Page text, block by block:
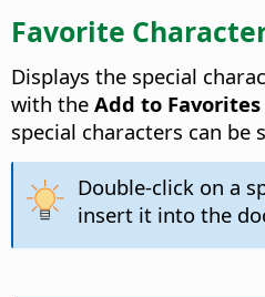
Favorite
Displays the special
with the Add to Favorites
special characters can be
Double-click on a
insert it into the